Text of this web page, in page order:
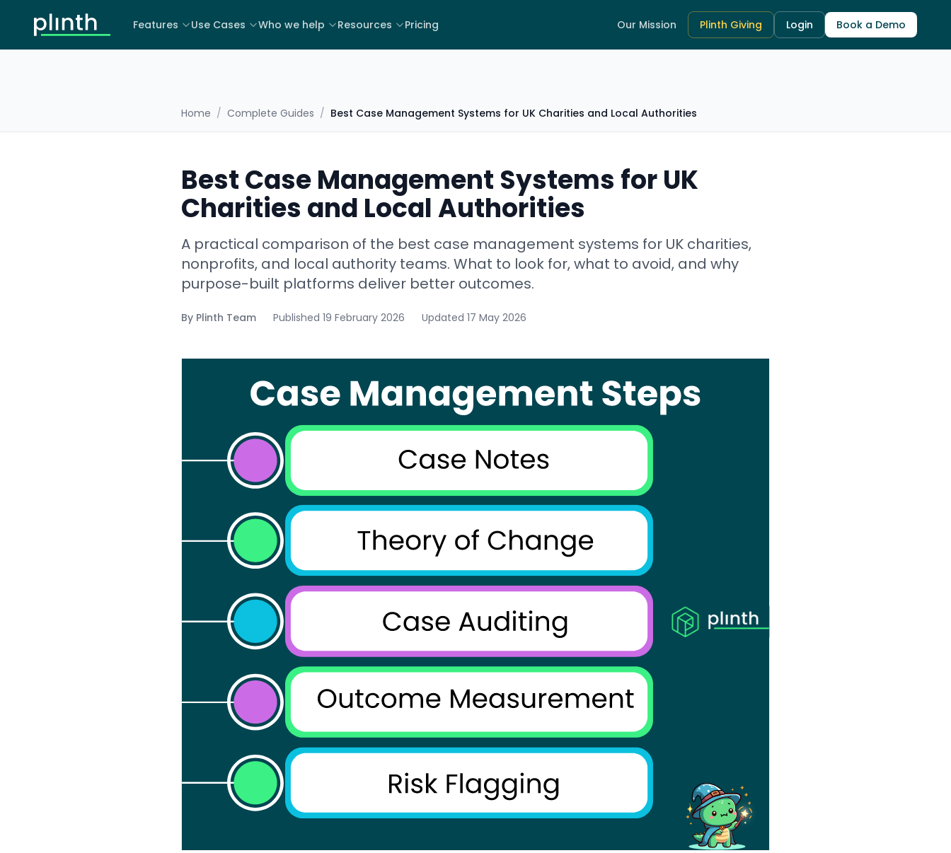
Features Use Cases Who we help Resources Pricing Our Mission Plinth Giving Login Book a Demo
Home / Complete Guides / Best Case Management Systems for UK Charities and Local Authorities
Best Case Management Systems for UK
Charities and Local Authorities
A practical comparison of the best case management systems for UK charities,
nonprofits, and local authority teams. What to look for, what to avoid, and why
purpose-built platforms deliver better outcomes.
By Plinth Team Published 19 February 2026 Updated 17 May 2026